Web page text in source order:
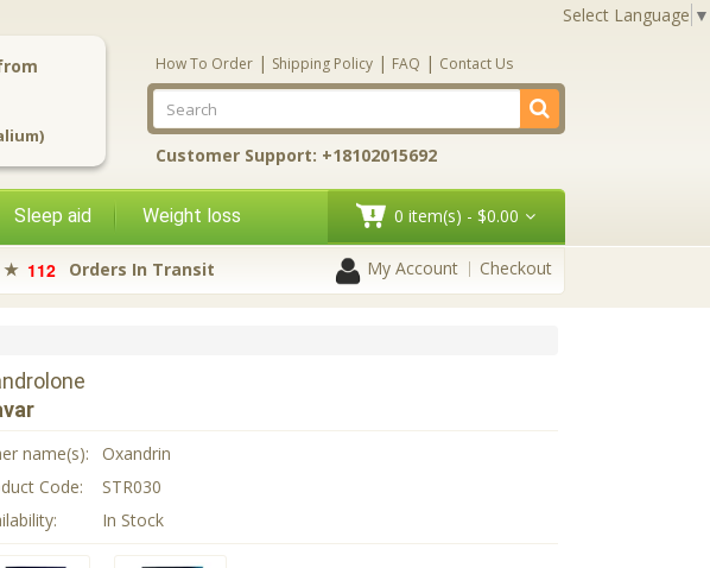
Select Language ▼
from
How To Order | Shipping Policy | FAQ | Contact Us
Customer Support: +18102015692
Sleep aid Weight loss 0 item(s) - $0.00
★ 112 Orders In Transit My Account Checkout
name(s):
Oxandrin
Code:
STR030
In Stock